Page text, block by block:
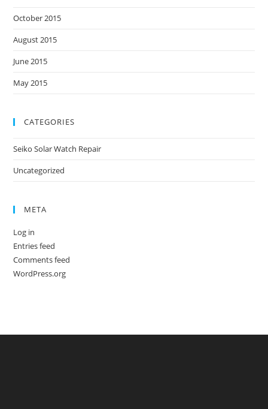
October 2015
August 2015
June 2015
May 2015
CATEGORIES
Seiko Solar Watch Repair
Uncategorized
META
Log in
Entries feed
Comments feed
WordPress.org